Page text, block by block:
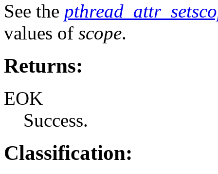
See the
values of scope.
Returns:
EOK
Success.
Classification: